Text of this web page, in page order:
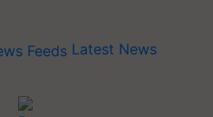
Latest News